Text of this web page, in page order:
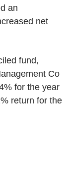
an
net
fund,
Co
for the year
return for the